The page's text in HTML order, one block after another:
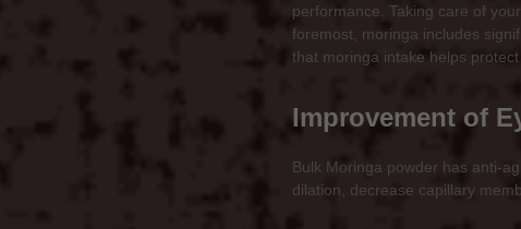
performance. Taking care of
foremost, moringa includes
that moringa intake helps
Improvement of
Bulk Moringa powder has anti-
dilation, decrease capillary